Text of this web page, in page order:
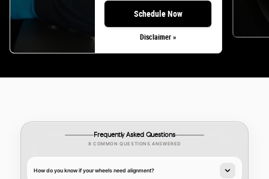
Schedule Now
Disclaimer »
Frequently Asked Questions
8 COMMON QUESTIONS ANSWERED
How do you know if your wheels need alignment?